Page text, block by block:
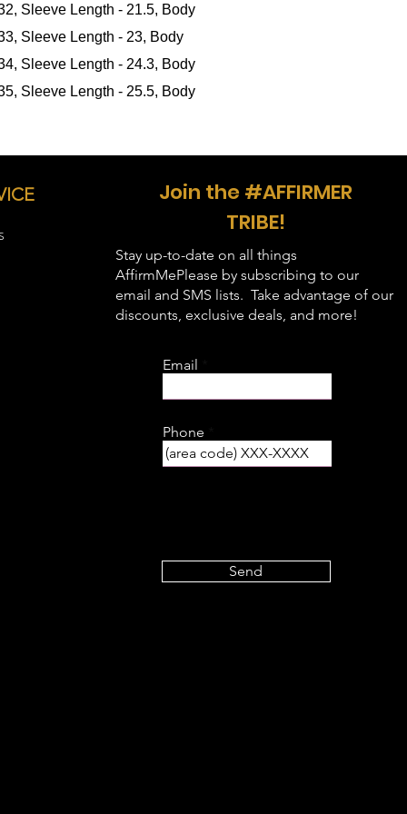
inches):
Sleeve Length - 21.5, Body
Sleeve Length - 23, Body
Sleeve Length - 24.3, Body
Sleeve Length - 25.5, Body
Join the #AFFIRMER
TRIBE!
Stay up-to-date on all things
AffirmMePlease by subscribing to our
email and SMS lists. Take advantage of our
discounts, exclusive deals, and more!
Email
Phone
Send